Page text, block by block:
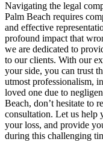
Navigating the legal
Palm Beach requires
and effective
profound impact that
we are dedicated to
to our clients. With our
your side, you can trust
utmost professionalism,
loved one due to
Beach, don’t hesitate to
consultation. Let us help
your loss, and provide
during this challenging